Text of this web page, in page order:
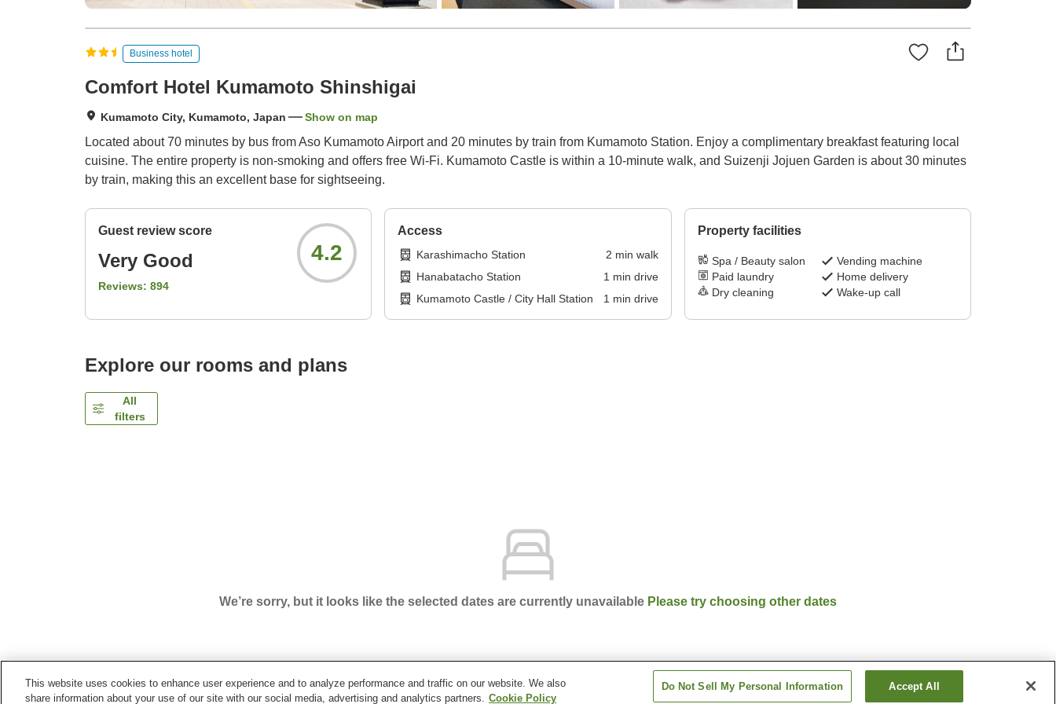
Business hotel
Comfort Hotel Kumamoto Shinshigai
Kumamoto City, Kumamoto, Japan Show on map
Located about 70 minutes by bus from Aso Kumamoto Airport and 20 minutes by train from Kumamoto Station. Enjoy a complimentary breakfast featuring local
cuisine. The entire property is non-smoking and offers free Wi-Fi. Kumamoto Castle is within a 10-minute walk, and Suizenji Jojuen Garden is about 30 minutes
by train, making this an excellent base for sightseeing.
Guest review score
Very Good
Reviews: 894
4.2
Access
Karashimacho Station 2 min walk
Hanabatacho Station
1 min drive
Kumamoto Castle / City Hall Station
1 min drive
Property facilities
Spa / Beauty salon
Vending machine
Paid laundry
Home delivery
Dry cleaning
Wake-up call
Explore our rooms and plans
All
filters
We’re sorry, but it looks like the selected dates are currently unavailable Please try choosing other dates
Home Japan Kumamoto Kumamoto City Comfort Hotel Kumamoto Shinshigai
This website uses cookies to enhance user experience and to analyze performance and traffic on our website. We also
share information about your use of our site with our social media, advertising and analytics partners. Cookie Policy
Do Not Sell My Personal Information Accept All